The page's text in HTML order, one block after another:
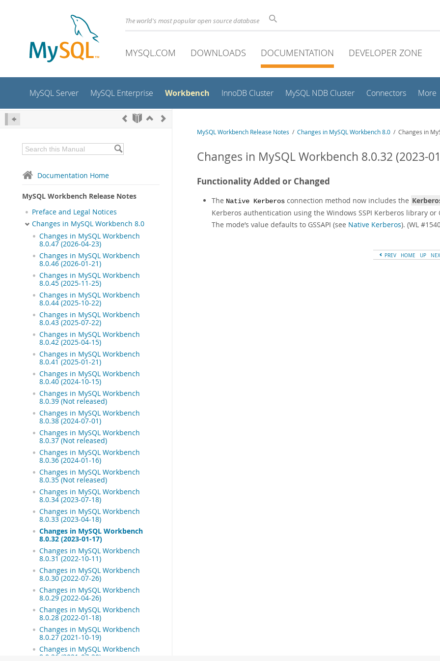
The world's most popular open source database
MYSQL.COM DOWNLOADS DOCUMENTATION DEVELOPER ZONE
MySQL Server MySQL Enterprise Workbench InnoDB Cluster MySQL NDB Cluster Connectors More
Documentation Home
MySQL Workbench Release Notes
Preface and Legal Notices
Changes in MySQL Workbench 8.0
Changes in MySQL Workbench
8.0.47 (2026-04-23)
Changes in MySQL Workbench
8.0.46 (2026-01-21)
Changes in MySQL Workbench
8.0.45 (2025-11-25)
Changes in MySQL Workbench
8.0.44 (2025-10-22)
Changes in MySQL Workbench
8.0.43 (2025-07-22)
Changes in MySQL Workbench
8.0.42 (2025-04-15)
Changes in MySQL Workbench
8.0.41 (2025-01-21)
Changes in MySQL Workbench
8.0.40 (2024-10-15)
Changes in MySQL Workbench
8.0.39 (Not released)
Changes in MySQL Workbench
8.0.38 (2024-07-01)
Changes in MySQL Workbench
8.0.37 (Not released)
Changes in MySQL Workbench
8.0.36 (2024-01-16)
Changes in MySQL Workbench
8.0.35 (Not released)
Changes in MySQL Workbench
8.0.34 (2023-07-18)
Changes in MySQL Workbench
8.0.33 (2023-04-18)
Changes in MySQL Workbench
8.0.32 (2023-01-17)
Changes in MySQL Workbench
8.0.31 (2022-10-11)
Changes in MySQL Workbench
8.0.30 (2022-07-26)
Changes in MySQL Workbench
8.0.29 (2022-04-26)
Changes in MySQL Workbench
8.0.28 (2022-01-18)
Changes in MySQL Workbench
8.0.27 (2021-10-19)
Changes in MySQL Workbench
8.0.26 (2021-07-20)
MySQL Workbench Release Notes / Changes in MySQL Workbench 8.0 / Changes in
Changes in MySQL Workbench 8.0.32 (2023-
Functionality Added or Changed
The Native Kerberos connection method now includes the
Kerberos authentication using the Windows SSPI Kerberos library
The mode’s value defaults to GSSAPI (see Native Kerberos). (WL
PREV HOME UP